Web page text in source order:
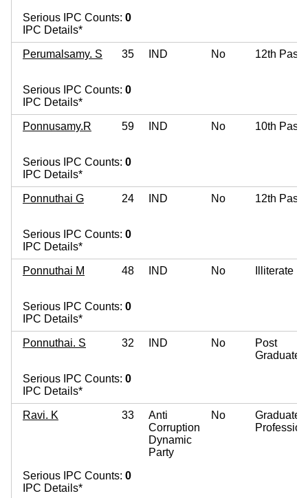
Serious IPC Counts: 0
IPC Details*
Perumalsamy. S 35 IND No 12th Pass
Serious IPC Counts: 0
IPC Details*
Ponnusamy.R 59 IND No 10th Pass
Serious IPC Counts: 0
IPC Details*
Ponnuthai G 24 IND No 12th Pass
Serious IPC Counts: 0
IPC Details*
Ponnuthai M 48 IND No Illiterate
Serious IPC Counts: 0
IPC Details*
Ponnuthai. S 32 IND No
Post
Graduate
Serious IPC Counts: 0
IPC Details*
Ravi. K 33
Anti
Corruption
Dynamic
Party
No
Graduate
Serious IPC Counts: 0
IPC Details*